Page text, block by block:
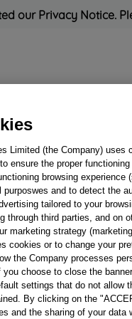
our Privacy Notice.
Rated 'Great' on
Limited (the Company)
ensure the proper
browsing
and to detect the
tailored to your
through third parties, and on
marketing strategy
cookies or to change your
the Company processes
you choose to close the
settings that do not allow
By clicking on the
and the sharing of your